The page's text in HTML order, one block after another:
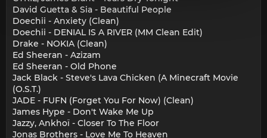
David Guetta & Sia - Beautiful People
Doechii - Anxiety (Clean)
Doechii - DENIAL IS A RIVER (MM Clean Edit)
Drake - NOKIA (Clean)
Ed Sheeran - Azizam
Ed Sheeran - Old Phone
Jack Black - Steve's Lava Chicken (A Minecraft Movie
(O.S.T.)
JADE - FUFN (Forget You For Now) (Clean)
James Hype - Don't Wake Me Up
Jazzy, Ankhoï - Closer To The Floor
Jonas Brothers - Love Me To Heaven